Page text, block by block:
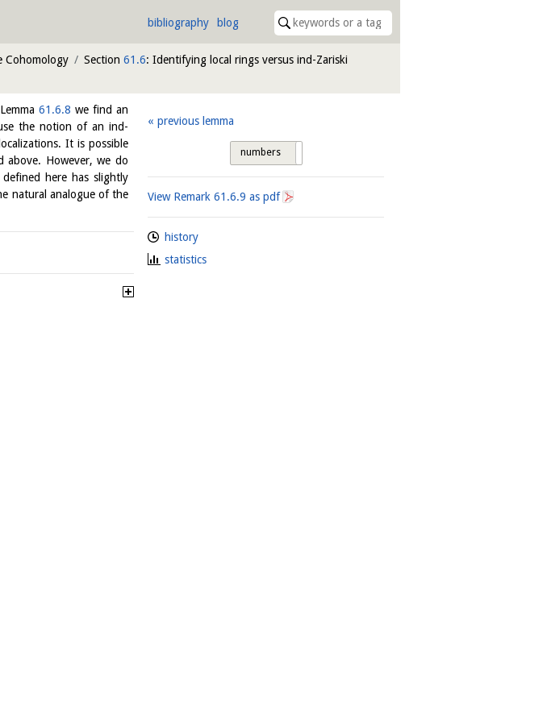
bibliography blog
Cohomology Section 61.6: Identifying local rings versus ind-Zariski
61.6.8 we find an
the notion of an ind-
It is possible
above. However, we do
here has slightly
natural analogue of the
previous lemma
numbers
View Remark61.6.9 as pdf
history
statistics